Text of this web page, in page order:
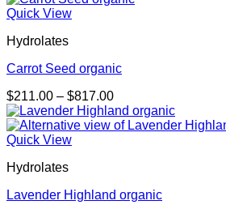
Quick View
Hydrolates
Carrot Seed organic
$211.00 – $817.00Price
range:
$211.00
Quick View
Hydrolates
Lavender Highland organic